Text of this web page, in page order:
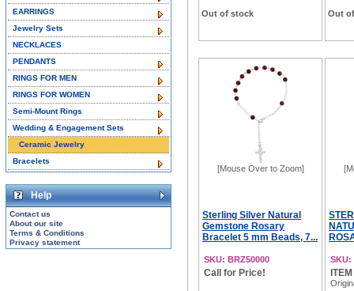
Out of stock Out
[Mouse Over to Zoom]
Sterling Silver Natural
Gemstone Rosary
Bracelet 5 mm Beads, 7...
SKU: BRZ50000
Call for Price!
SKU:
EARRINGS
Jewelry Sets
NECKLACES
PENDANTS
RINGS FOR MEN
RINGS FOR WOMEN
Semi-Mount Rings
Wedding & Engagement Sets
Ceramic Jewelry
Bracelets
Help
Contact us
About our site
Terms & Conditions
Privacy statement